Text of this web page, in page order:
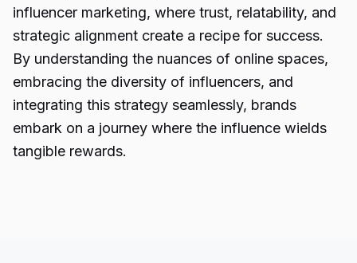
influencer marketing, where trust, relatability, and
strategic alignment create a recipe for success.
By understanding the nuances of online spaces,
embracing the diversity of influencers, and
integrating this strategy seamlessly, brands
embark on a journey where the influence wields
tangible rewards.